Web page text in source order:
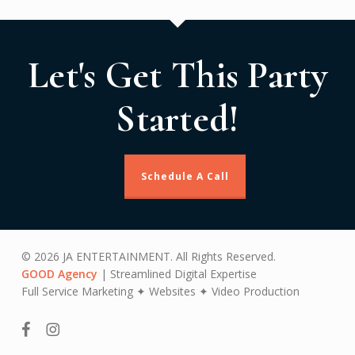
Let's Get This Party
Started!
Schedule A Call
© 2026 JA ENTERTAINMENT. All Rights Reserved.
GOOD Agency | Streamlined Digital Expertise
Full Service Marketing ✦ Websites ✦ Video Production
facebookinstagram